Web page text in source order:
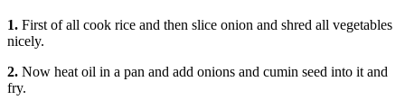
1. First of all cook rice and then slice onion and shred all vegetables
nicely.
2. Now heat oil in a pan and add onions and cumin seed into it and
fry.